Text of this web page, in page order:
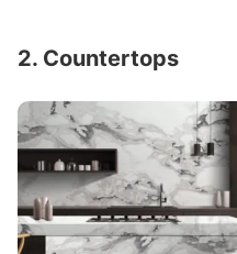
2. Countertops